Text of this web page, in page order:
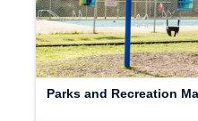
Parks and Recreation